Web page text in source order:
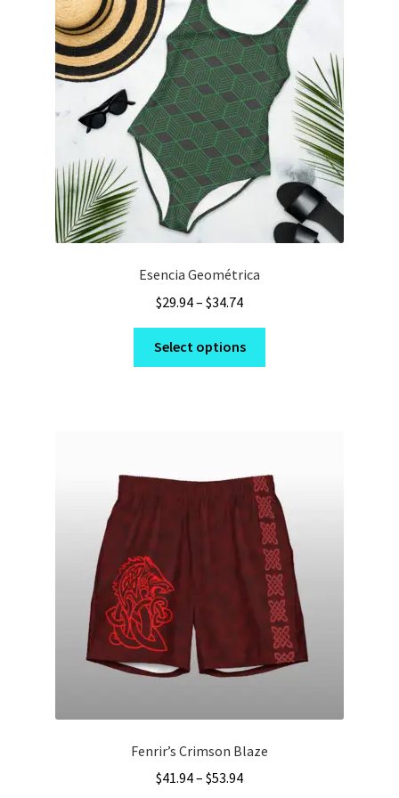
may
be
chosen
on
the
product
page
Esencia Geométrica
$29.94– $34.74Price
$29.94
through
Select options
options
may
be
chosen
on
the
product
page
Fenrir’s Crimson Blaze
$41.94– $53.94Price